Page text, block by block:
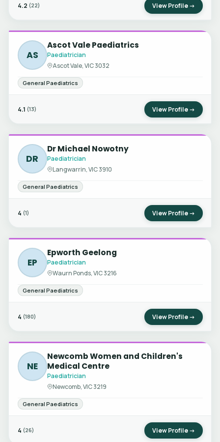
4.2 (22) View Profile →
AS
Ascot Vale Paediatrics
Paediatrician
Ascot Vale, VIC 3032
General Paediatrics
4.1 (13) View Profile →
DR
Dr Michael Nowotny
Paediatrician
Langwarrin, VIC 3910
General Paediatrics
4 (1) View Profile →
EP
Epworth Geelong
Paediatrician
Waurn Ponds, VIC 3216
General Paediatrics
4 (180) View Profile →
NE
Newcomb Women and Children's
Medical Centre
Paediatrician
Newcomb, VIC 3219
General Paediatrics
4 (26) View Profile →